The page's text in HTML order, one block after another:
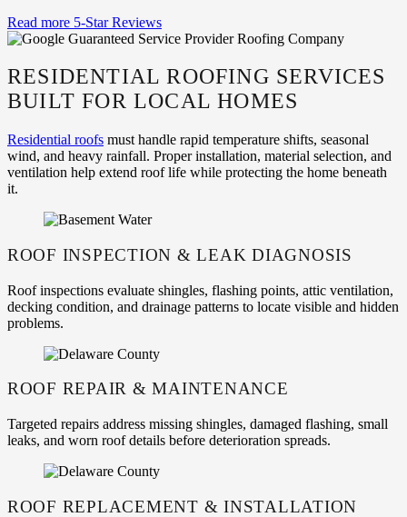
Read more 5-Star Reviews
RESIDENTIAL ROOFING SERVICES
BUILT FOR LOCAL HOMES
Residential roofs must handle rapid temperature shifts, seasonal
wind, and heavy rainfall. Proper installation, material selection, and
ventilation help extend roof life while protecting the home beneath
it.
ROOF INSPECTION & LEAK DIAGNOSIS
Roof inspections evaluate shingles, flashing points, attic ventilation,
decking condition, and drainage patterns to locate visible and hidden
problems.
ROOF REPAIR & MAINTENANCE
Targeted repairs address missing shingles, damaged flashing, small
leaks, and worn roof details before deterioration spreads.
ROOF REPLACEMENT & INSTALLATION